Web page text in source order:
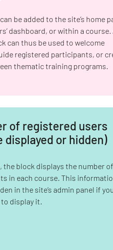
be added to the site’s home
dashboard, or within a course.
can thus be used to welcome
registered participants, or
thematic training programs.
of registered users
displayed or hidden)
the block displays the number of
in each course. This
in the site’s admin panel if
display it.